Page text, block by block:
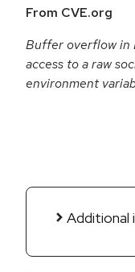
From CVE.org
Buffer overflow in
access to a raw
environment
Additional